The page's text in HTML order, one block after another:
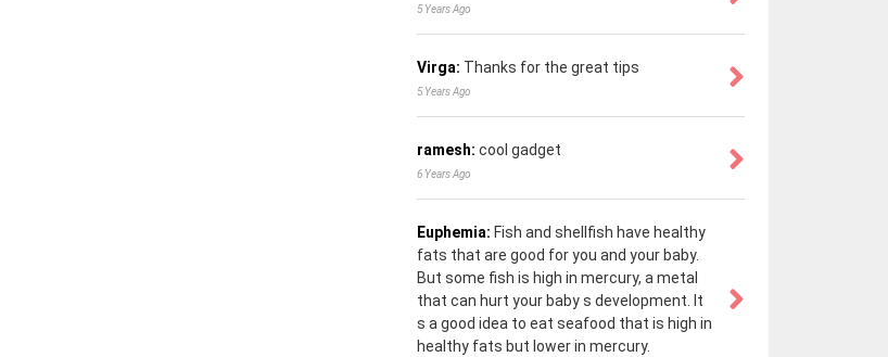
5 Years Ago
Virga: Thanks for the great tips
5 Years Ago
ramesh: cool gadget
6 Years Ago
Euphemia: Fish and shellfish have healthy
fats that are good for you and your baby.
But some fish is high in mercury, a metal
that can hurt your baby s development. It
s a good idea to eat seafood that is high in
healthy fats but lower in mercury.